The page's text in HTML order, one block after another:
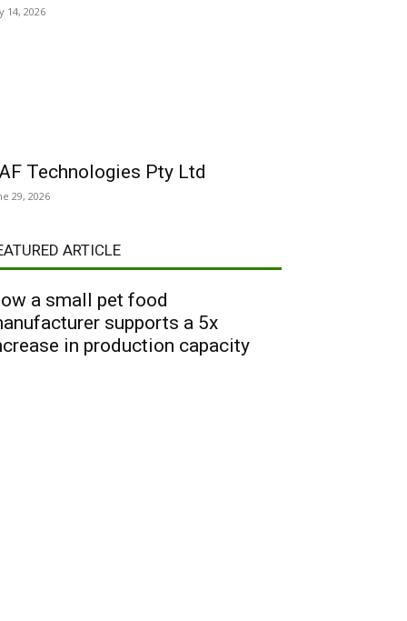
14, 2026
Technologies Pty Ltd
29, 2026
ARTICLE
a small pet food
supports a 5x
in production capacity